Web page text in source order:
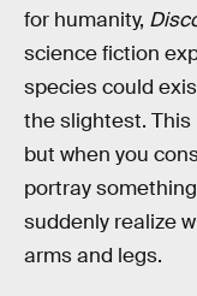
for humanity,
science fiction
species could
the slightest. This
but when you
portray
suddenly realize
arms and legs.